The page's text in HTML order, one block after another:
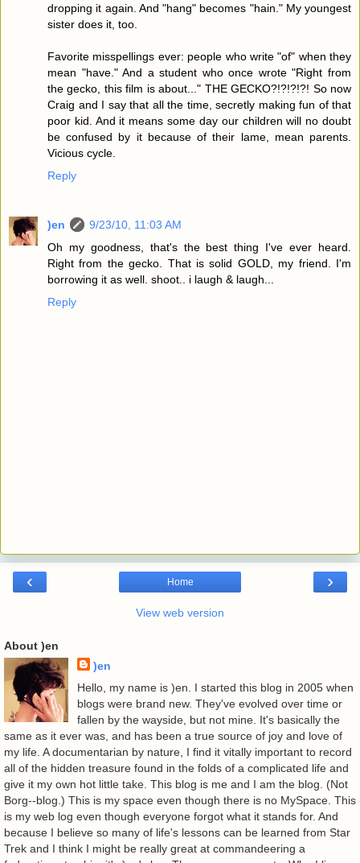
dropping it again. And "hang" becomes "hain." My youngest
sister does it, too.
Favorite misspellings ever: people who write "of" when they
mean "have." And a student who once wrote "Right from
the gecko, this film is about..." THE GECKO?!?!?!?! So now
Craig and I say that all the time, secretly making fun of that
poor kid. And it means some day our children will no doubt
be confused by it because of their lame, mean parents.
Vicious cycle.
Reply
)en
9/23/10, 11:03 AM
Oh my goodness, that's the best thing I've ever heard.
Right from the gecko. That is solid GOLD, my friend. I'm
borrowing it as well. shoot.. i laugh & laugh...
Reply
‹ ›
Home
View web version
About )en
)en
Hello, my name is )en. I started this blog in 2005 when
blogs were brand new. They've evolved over time or
fallen by the wayside, but not mine. It's basically the
same as it ever was, and has been a true source of joy and love of
my life. A documentarian by nature, I find it vitally important to record
all of the hidden treasure found in the folds of a complicated life and
give it my own hot little take. This blog is me and I am the blog. (Not
Borg--blog.) This is my space even though there is no MySpace. This
is my web log even though everyone forgot what it stands for. And
because I believe so many of life's lessons can be learned from Star
Trek and I think I might be really great at commandeering a